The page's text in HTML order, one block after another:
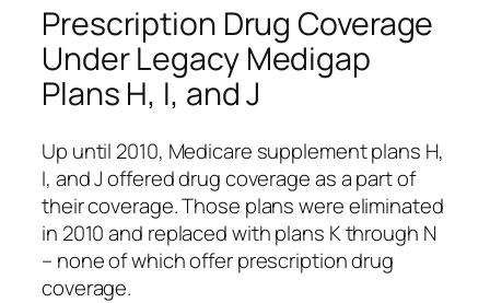
Prescription Drug Coverage
Under Legacy Medigap
Plans H, I, and J
Up until 2010, Medicare supplement plans H,
I, and J offered drug coverage as a part of
their coverage. Those plans were eliminated
in 2010 and replaced with plans K through N
– none of which offer prescription drug
coverage.